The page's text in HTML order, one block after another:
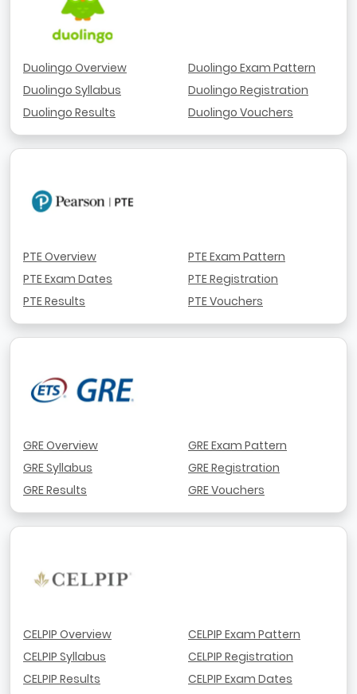
Duolingo Overview
Duolingo Syllabus
Duolingo Results
Duolingo Exam Pattern
Duolingo Registration
Duolingo Vouchers
PTE Overview
PTE Exam Dates
PTE Results
PTE Exam Pattern
PTE Registration
PTE Vouchers
GRE Overview
GRE Syllabus
GRE Results
GRE Exam Pattern
GRE Registration
GRE Vouchers
CELPIP Overview
CELPIP Syllabus
CELPIP Results
CELPIP Exam Pattern
CELPIP Registration
CELPIP Exam Dates